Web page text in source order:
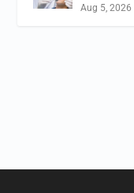
Aug 5, 2026